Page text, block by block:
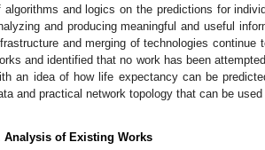
algorithms and logics on the predictions for
and producing meaningful and useful
and merging of technologies
and identified that no work has been
an idea of how life expectancy can be
and practical network topology that can be used
Analysis of Existing Works